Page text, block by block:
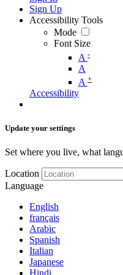
Sign Up
Accessibility Tools
Mode
Font Size
A -
A
A +
Accessibility
Update your settings
Set where you live, what
Location
Language
English
français
Arabic
Spanish
Italian
Japanese